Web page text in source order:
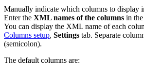
Manually indicate which columns to display
Enter the XML names of the columns in the
You can display the XML name of each
Columns setup, Settings tab. Separate
(semicolon).
The default columns are: